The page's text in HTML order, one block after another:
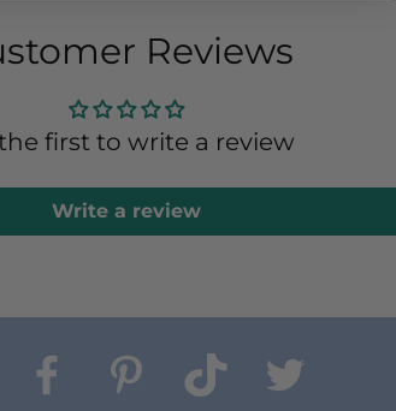
Reviews
first to write a review
Write a review